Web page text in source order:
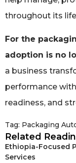
throughout its
For the
adoption is no
a business
performance
readiness, and
Tag: Packaging
Related
Ethiopia-Focused
Services